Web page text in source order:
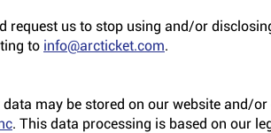
request us to stop using and/or
to info@arcticket.com.
may be stored on our website and/
. This data processing is based on our